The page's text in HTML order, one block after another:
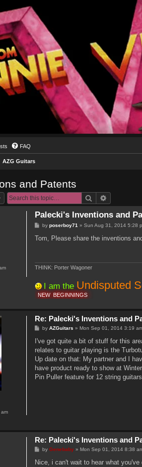
FAQ
AZG Guitars
and Patents
Search
Palecki's Inventions and
P
s
byposerboy71 »Sun Aug 31, 2014 5:28
Tom, Please share the inventions
THINK: Porter Wagoner
I am the Undisputed
NEW BEGINNINGS
Re: Palecki's Inventions and
P
s
byAZGuitars »Mon Sep 01, 2014 3:19
I've got quite a bit of stuff for this
relates to guitar playing is the
Up date on that: My partner and I
have product ready to show at
Pin Puller feature for 12 string
Re: Palecki's Inventions and
P
s
byGenebaby »Mon Sep 01, 2014 8:38
Nice, i can't wait to hear what you've